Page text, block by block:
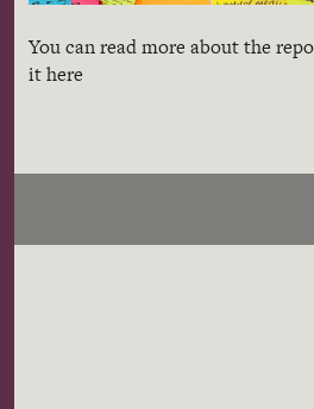
You can read more about the
it here